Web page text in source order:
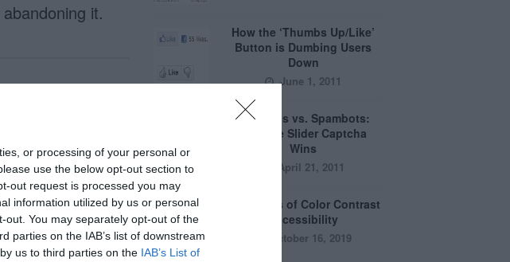
or processing of your personal or
use the below opt-out section to
out request is processed you may
information utilized by us or personal
You may separately opt-out of the
parties on the IAB’s list of downstream
us to third parties on the IAB’s List of
it.
How the ‘Thumbs Up/Like’
Button is Dumbing Users
Down
June 1, 2011
Captchas vs. Spambots:
Why the Slider Captcha
Wins
April 21, 2011
The Myths of Color Contrast
Accessibility
October 16, 2019